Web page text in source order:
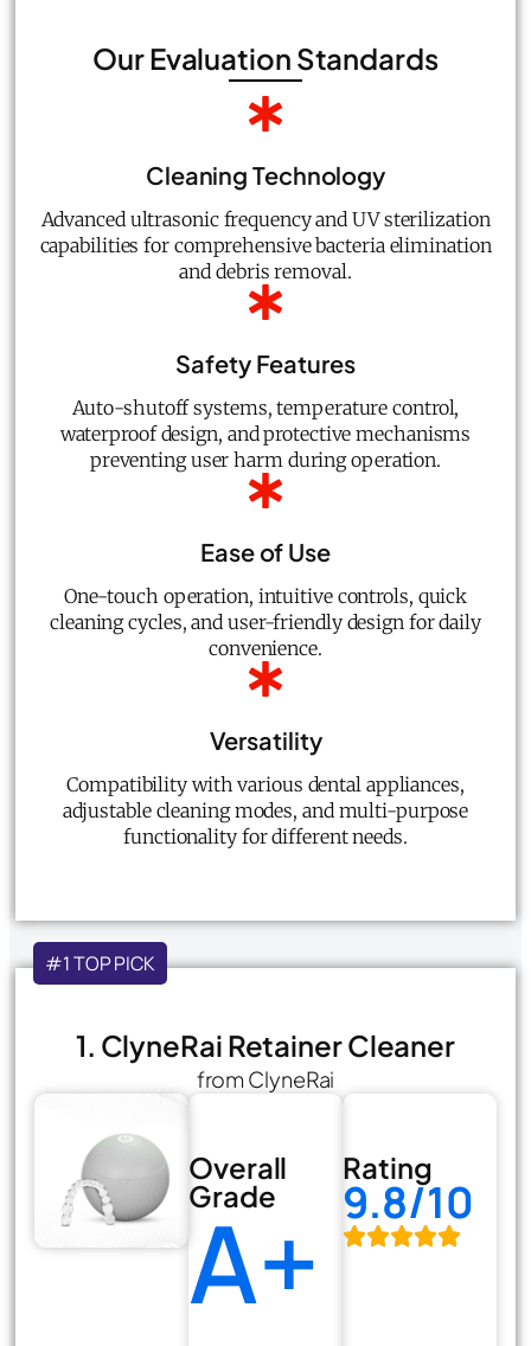
Our Evaluation Standards
Cleaning Technology
Advanced ultrasonic frequency and UV sterilization
capabilities for comprehensive bacteria elimination
and debris removal.
Safety Features
Auto-shutoff systems, temperature control,
waterproof design, and protective mechanisms
preventing user harm during operation.
Ease of Use
One-touch operation, intuitive controls, quick
cleaning cycles, and user-friendly design for daily
convenience.
Versatility
Compatibility with various dental appliances,
adjustable cleaning modes, and multi-purpose
functionality for different needs.
#1 TOP PICK
1. ClyneRai Retainer Cleaner
from ClyneRai
Overall
Grade
A+
Rating
9.8/10